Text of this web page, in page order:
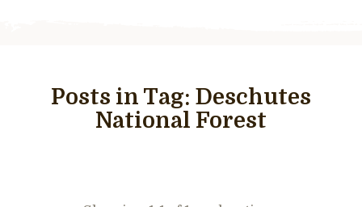
Posts in Tag: Deschutes
National Forest